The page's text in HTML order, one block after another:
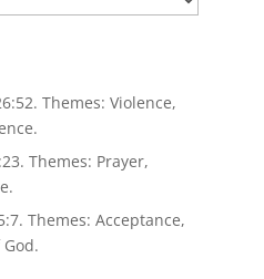
Themes: Violence,
Themes: Prayer,
Themes: Acceptance,